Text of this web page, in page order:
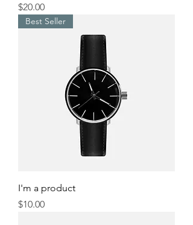
Price
$20.00
Best Seller
I'm a product
Price
$10.00